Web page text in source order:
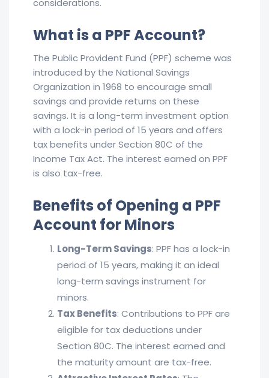
considerations.
What is a PPF Account?
The Public Provident Fund (PPF) scheme was
introduced by the National Savings
Organization in 1968 to encourage small
savings and provide returns on these
savings. It is a long-term investment option
with a lock-in period of 15 years and offers
tax benefits under Section 80C of the
Income Tax Act. The interest earned on PPF
is also tax-free.
Benefits of Opening a PPF
Account for Minors
Long-Term Savings: PPF has a lock-in
period of 15 years, making it an ideal
long-term savings instrument for
minors.
Tax Benefits: Contributions to PPF are
eligible for tax deductions under
Section 80C. The interest earned and
the maturity amount are tax-free.